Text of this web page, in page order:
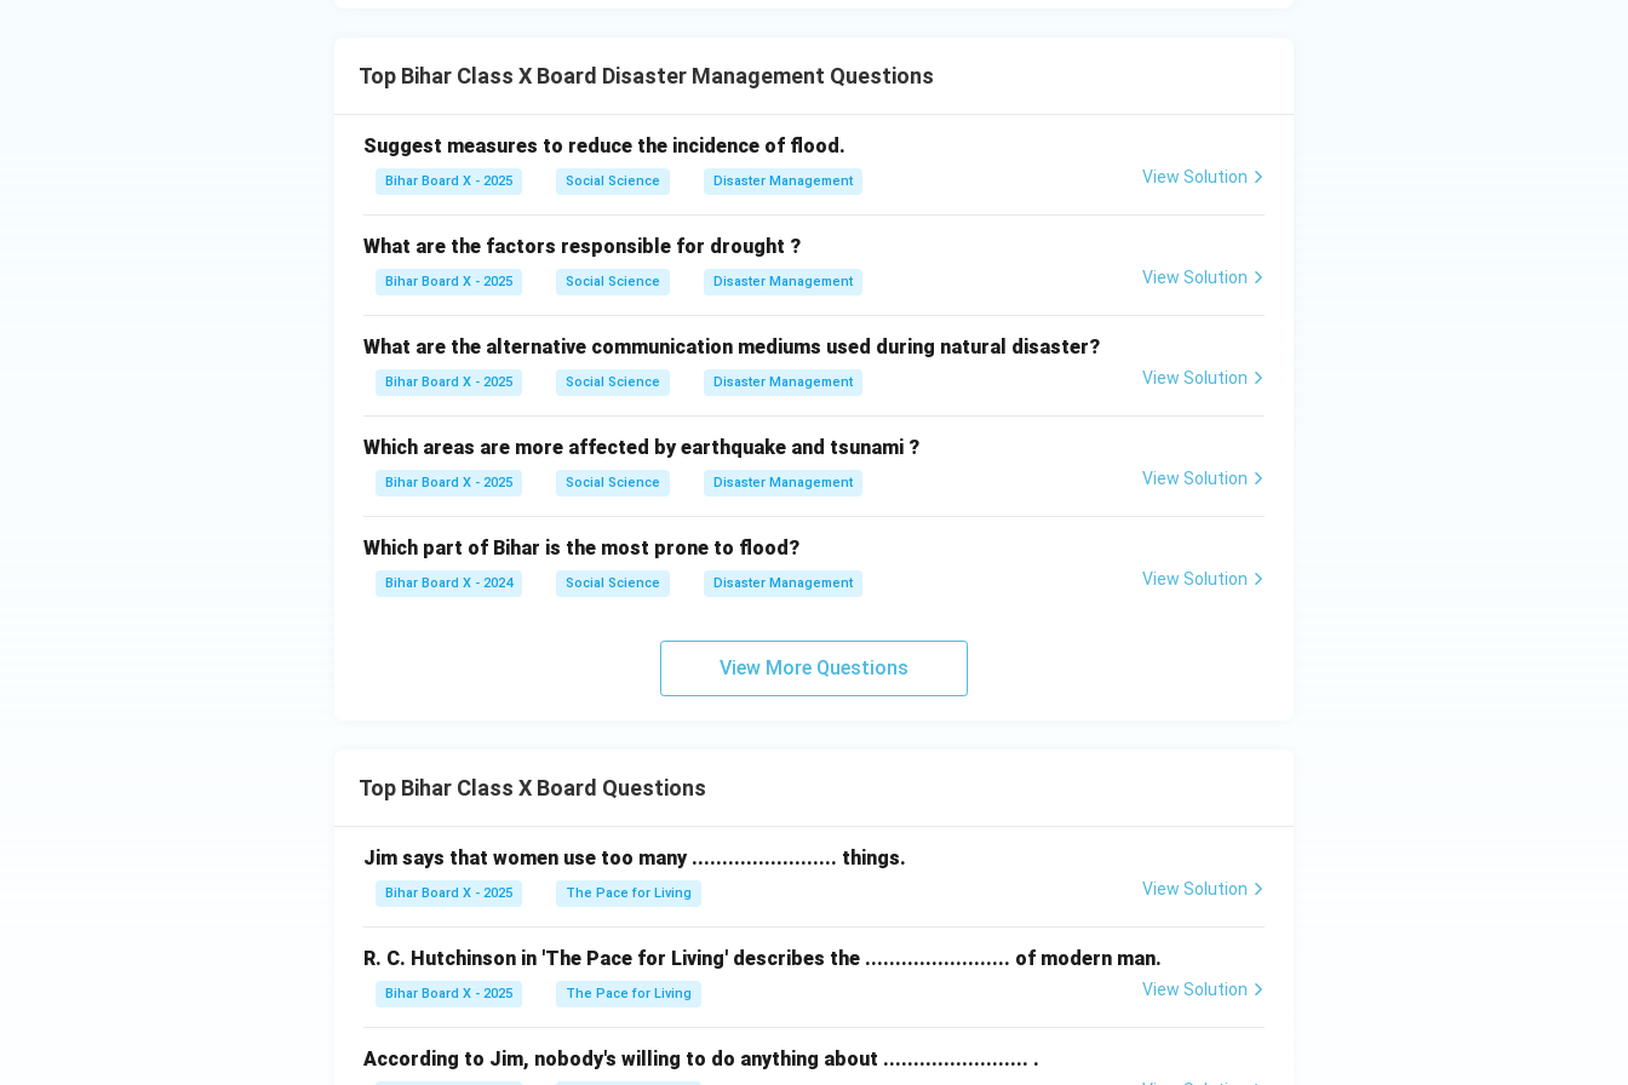
Top Bihar Class X Board Disaster Management Questions
Suggest measures to reduce the incidence of flood.
Bihar Board X - 2025 Social Science Disaster Management View Solution
What are the factors responsible for drought ?
Bihar Board X - 2025 Social Science Disaster Management View Solution
What are the alternative communication mediums used during natural disaster?
Bihar Board X - 2025 Social Science Disaster Management View Solution
Which areas are more affected by earthquake and tsunami ?
Bihar Board X - 2025 Social Science Disaster Management View Solution
Which part of Bihar is the most prone to flood?
Bihar Board X - 2024 Social Science Disaster Management View Solution
View More Questions
Top Bihar Class X Board Questions
Jim says that women use too many ........................ things.
Bihar Board X - 2025 The Pace for Living View Solution
R. C. Hutchinson in 'The Pace for Living' describes the ........................ of modern man.
Bihar Board X - 2025 The Pace for Living View Solution
According to Jim, nobody's willing to do anything about ........................ .